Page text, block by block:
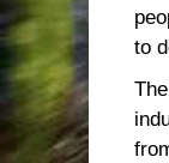
to